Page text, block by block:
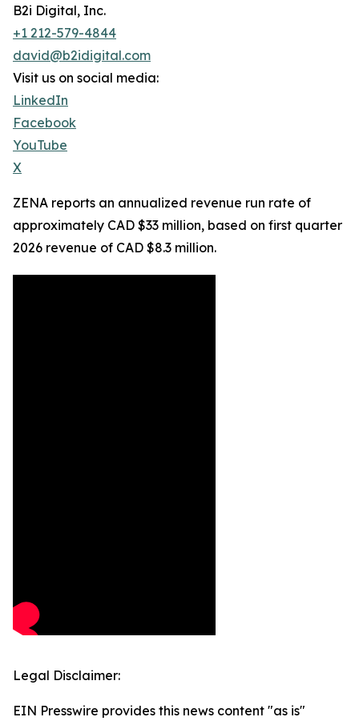
B2i Digital, Inc.
+1 212-579-4844
david@b2idigital.com
Visit us on social media:
LinkedIn
Facebook
YouTube
X
ZENA reports an annualized revenue run rate of
approximately CAD $33 million, based on first quarter
2026 revenue of CAD $8.3 million.
Legal Disclaimer:
EIN Presswire provides this news content "as is"